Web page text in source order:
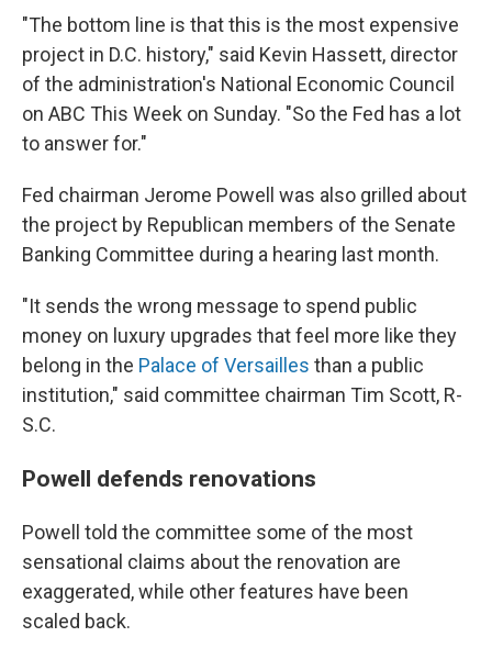
"The bottom line is that this is the most expensive
project in D.C. history," said Kevin Hassett, director
of the administration's National Economic Council
on ABC This Week on Sunday. "So the Fed has a lot
to answer for."
Fed chairman Jerome Powell was also grilled about
the project by Republican members of the Senate
Banking Committee during a hearing last month.
"It sends the wrong message to spend public
money on luxury upgrades that feel more like they
belong in the Palace of Versailles than a public
institution," said committee chairman Tim Scott, R-
S.C.
Powell defends renovations
Powell told the committee some of the most
sensational claims about the renovation are
exaggerated, while other features have been
scaled back.